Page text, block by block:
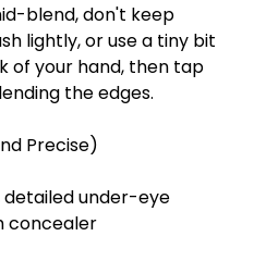
blend, don't keep
lightly, or use a tiny bit
of your hand, then tap
the edges.
Precise)
detailed under-eye
concealer